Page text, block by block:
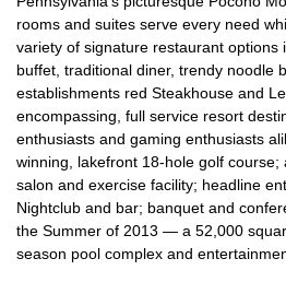
rooms and suites serve every need
variety of signature restaurant options
buffet, traditional diner, trendy noodle
establishments red Steakhouse and
encompassing, full service resort
enthusiasts and gaming enthusiasts
winning, lakefront 18-hole golf course;
salon and exercise facility; headline
Nightclub and bar; banquet and
the Summer of 2013 — a 52,000
season pool complex and